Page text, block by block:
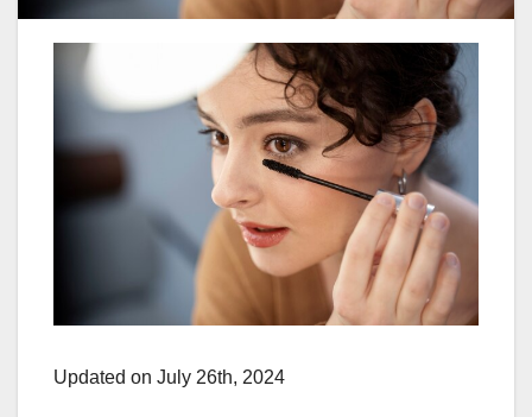
Updated on July 26th, 2024